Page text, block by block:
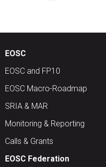
EOSC
EOSC and FP10
EOSC Macro-Roadmap
SRIA & MAR
Monitoring & Reporting
Calls & Grants
EOSC Federation